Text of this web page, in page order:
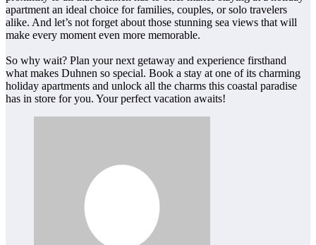
apartment an ideal choice for families, couples, or solo travelers
alike. And let’s not forget about those stunning sea views that will
make every moment even more memorable.
So why wait? Plan your next getaway and experience firsthand
what makes Duhnen so special. Book a stay at one of its charming
holiday apartments and unlock all the charms this coastal paradise
has in store for you. Your perfect vacation awaits!